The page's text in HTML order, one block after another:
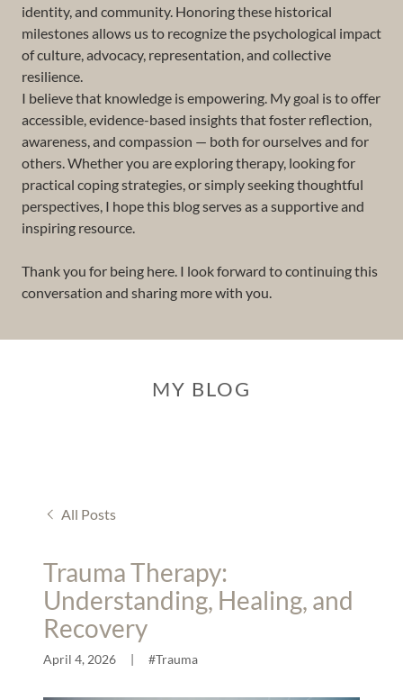
identity, and community. Honoring these historical
milestones allows us to recognize the psychological impact
of culture, advocacy, representation, and collective
resilience.
I believe that knowledge is empowering. My goal is to offer
accessible, evidence-based insights that foster reflection,
awareness, and compassion — both for ourselves and for
others. Whether you are exploring therapy, looking for
practical coping strategies, or simply seeking thoughtful
perspectives, I hope this blog serves as a supportive and
inspiring resource.
Thank you for being here. I look forward to continuing this
conversation and sharing more with you.
MY BLOG
All Posts
Trauma Therapy:
Understanding, Healing, and
Recovery
April 4, 2026 #Trauma